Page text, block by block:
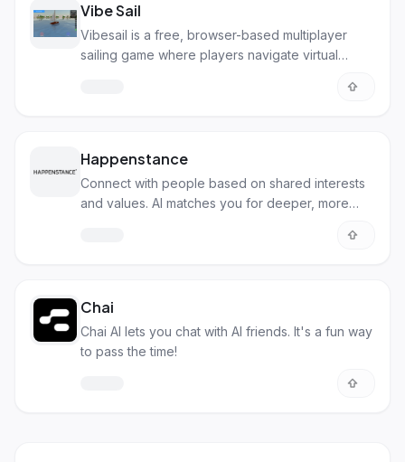
Vibe Sail
Vibesail is a free, browser-based multiplayer
sailing game where players navigate virtual
With vibrant graphics and recent updates like a
Happenstance
Connect with people based on shared interests
and values. AI matches you for deeper, more
Chai
Chai AI lets you chat with AI friends. It's a fun way
to pass the time!